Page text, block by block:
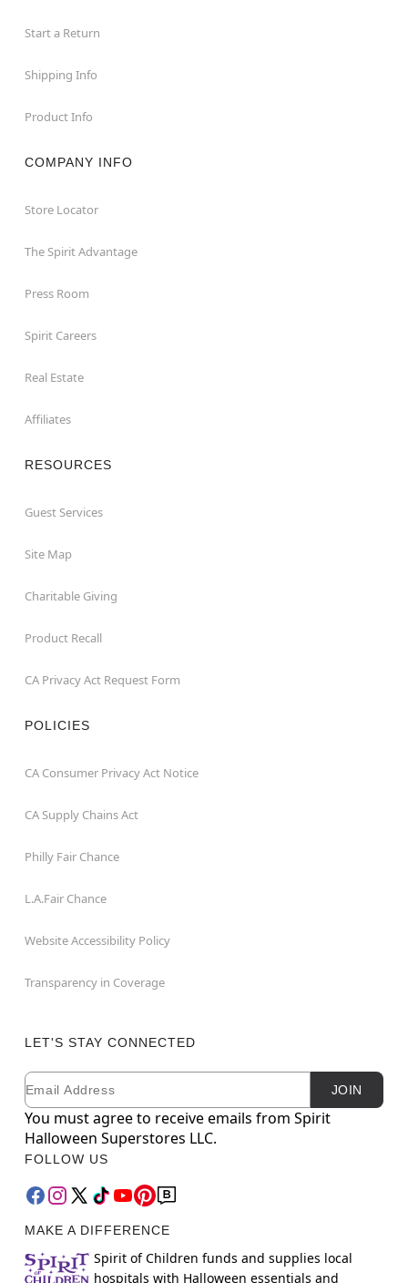
Start a Return
Shipping Info
Product Info
COMPANY INFO
Store Locator
The Spirit Advantage
Press Room
Spirit Careers
Real Estate
Affiliates
RESOURCES
Guest Services
Site Map
Charitable Giving
Product Recall
CA Privacy Act Request Form
POLICIES
CA Consumer Privacy Act Notice
CA Supply Chains Act
Philly Fair Chance
L.A.Fair Chance
Website Accessibility Policy
Transparency in Coverage
LET'S STAY CONNECTED
Newsletter Subscription
Email JOIN
You must agree to receive emails from Spirit
Halloween Superstores LLC.
FOLLOW US
MAKE A DIFFERENCE
Spirit of Children funds and supplies local
hospitals with Halloween essentials and